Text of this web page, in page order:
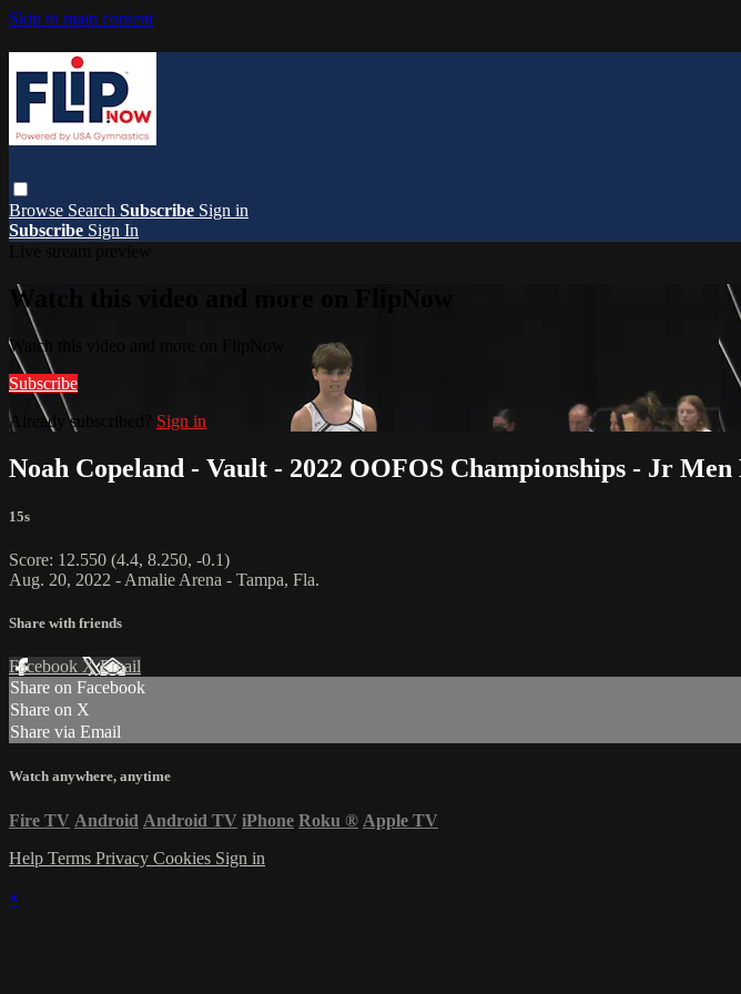
Skip to main content
Browse Search Subscribe Sign in
Subscribe Sign In
Watch this video and more on FlipNow
Watch this video and more on FlipNow
Subscribe
Already subscribed? Sign in
Noah Copeland - Vault - 2022 OOFOS Championships - Jr Men
15s
Score: 12.550 (4.4, 8.250, -0.1)
Aug. 20, 2022 - Amalie Arena - Tampa, Fla.
Share with friends
Facebook XEmail
Share on Facebook
Share on X
Share via Email
Watch anywhere, anytime
Fire TV Android Android TV iPhone Roku ® Apple TV
Help Terms Privacy Cookies Sign in
×